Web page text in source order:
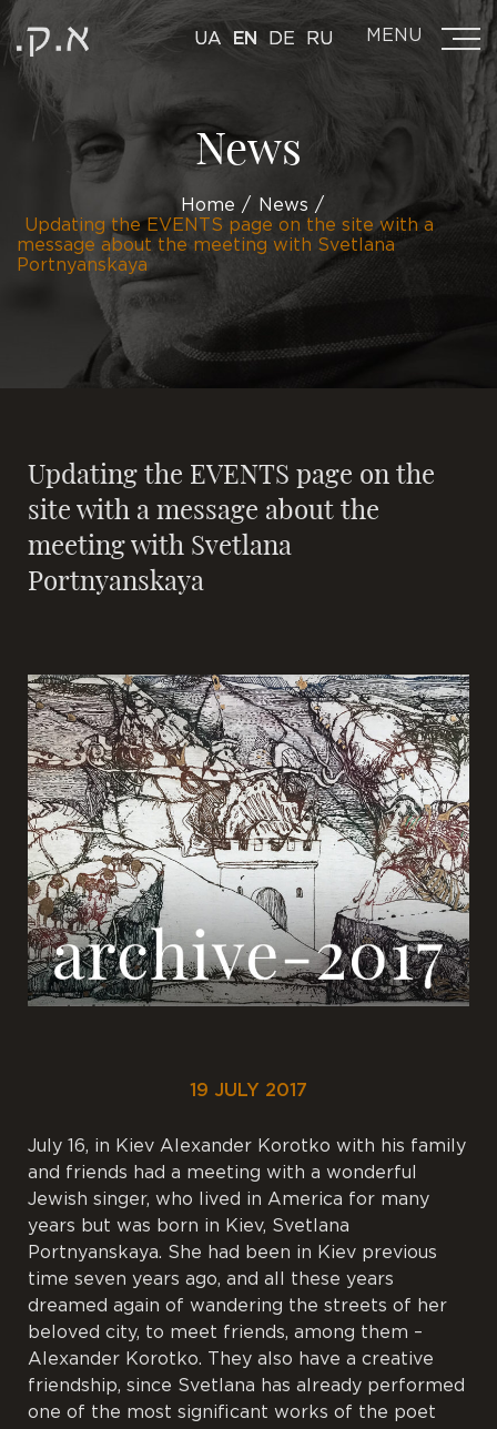
UA EN DE RU MENU
News
Home
News
Updating the EVENTS page on the site with a
message about the meeting with Svetlana
Portnyanskaya
Updating the EVENTS page on the
site with a message about the
meeting with Svetlana
Portnyanskaya
19 JULY 2017
July 16, in Kiev Alexander Korotko with his family
and friends had a meeting with a wonderful
Jewish singer, who lived in America for many
years but was born in Kiev, Svetlana
Portnyanskaya. She had been in Kiev previous
time seven years ago, and all these years
dreamed again of wandering the streets of her
beloved city, to meet friends, among them –
Alexander Korotko. They also have a creative
friendship, since Svetlana has already performed
one of the most significant works of the poet